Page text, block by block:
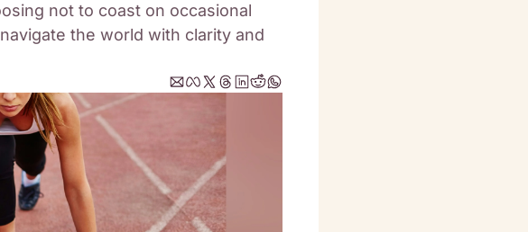
not to coast on occasional
the world with clarity and